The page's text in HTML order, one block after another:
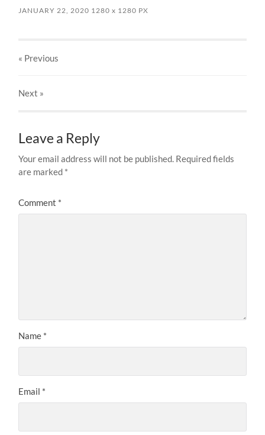
JANUARY 22, 2020 1280x 1280 PX
« Previous
Next »
Leave a Reply
Your email address will not be published. Required fields
are marked *
Comment *
Name *
Email *